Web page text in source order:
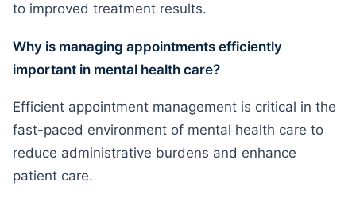
to improved treatment results.
Why is managing appointments efficiently
important in mental health care?
Efficient appointment management is critical in the
fast-paced environment of mental health care to
reduce administrative burdens and enhance
patient care.